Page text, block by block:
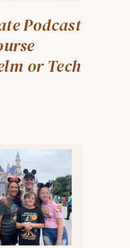
Podcast
or Tech